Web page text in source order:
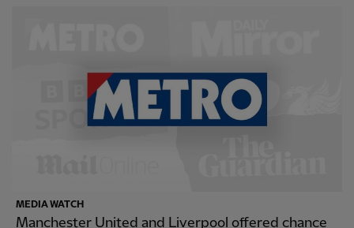
MEDIA WATCH
Manchester United and Liverpool offered chance